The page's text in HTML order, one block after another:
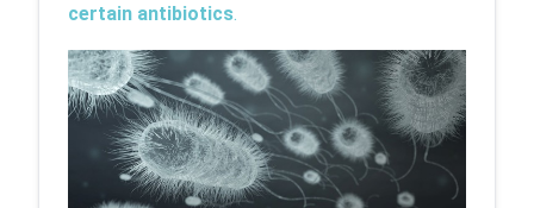
certain antibiotics